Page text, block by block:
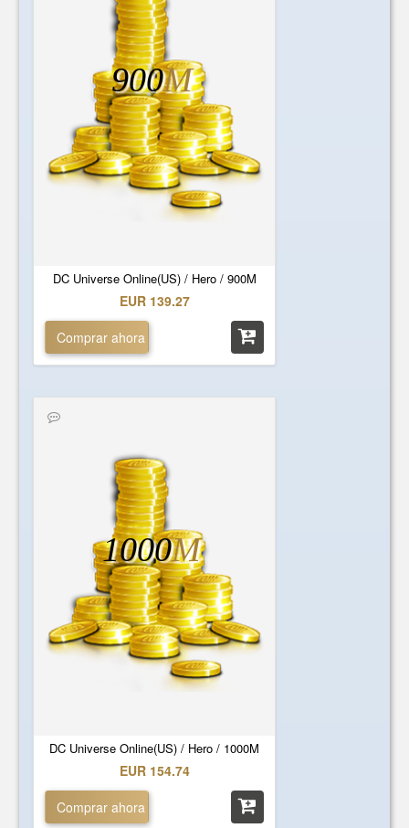
DC Universe Online(US) / Hero / 900M
900M
EUR 139.27
Comprar ahora
DC Universe Online(US) / Hero / 1000M
1000M
EUR 154.74
Comprar ahora